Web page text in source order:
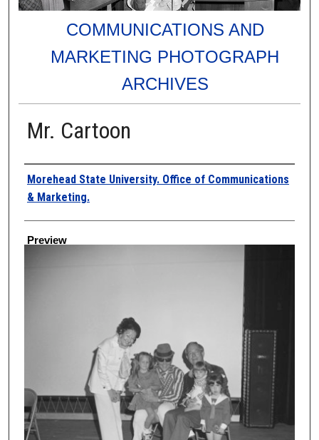
COMMUNICATIONS AND
MARKETING PHOTOGRAPH
ARCHIVES
Mr. Cartoon
Creator
Morehead State University. Office of Communications
& Marketing.
Preview